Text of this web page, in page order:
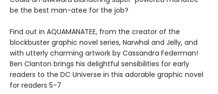
be the best man-atee for the job?
Find out in AQUAMANATEE, from the creator of the
blockbuster graphic novel series, Narwhal and Jelly, and
with utterly charming artwork by Cassandra Federman!
Ben Clanton brings his delightful sensibilities for early
readers to the DC Universe in this adorable graphic novel
for readers 5-7